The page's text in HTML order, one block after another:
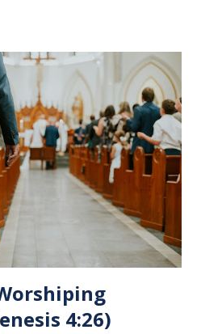
forgiveness of our sins.
appreciate and give honor
for us. This ordinance is not
be taken by those who are
as their ultimate forgiver and
in an unworthy state is
27 So anyone who eats this
4:26)